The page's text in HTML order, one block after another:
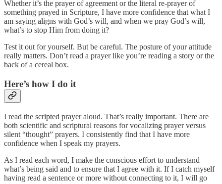
Whether it’s the prayer of agreement or the literal re-prayer of
something prayed in Scripture, I have more confidence that what I
am saying aligns with God’s will, and when we pray God’s will,
what’s to stop Him from doing it?
Test it out for yourself. But be careful. The posture of your attitude
really matters. Don’t read a prayer like you’re reading a story or the
back of a cereal box.
Here’s how I do it
I read the scripted prayer aloud. That’s really important. There are
both scientific and scriptural reasons for vocalizing prayer versus
silent “thought” prayers. I consistently find that I have more
confidence when I speak my prayers.
As I read each word, I make the conscious effort to understand
what’s being said and to ensure that I agree with it. If I catch myself
having read a sentence or more without connecting to it, I will go